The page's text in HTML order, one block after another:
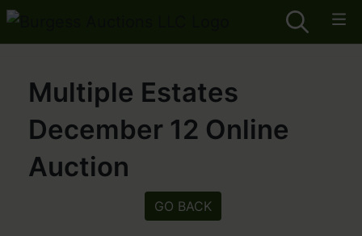
Multiple Estates
December 12 Online
Auction
GO BACK